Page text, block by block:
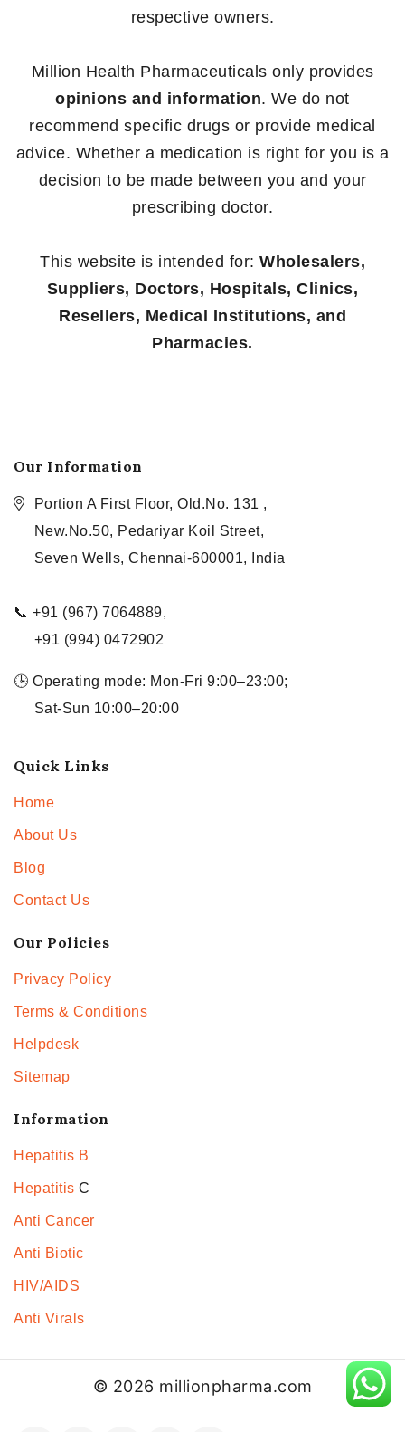
respective owners.
Million Health Pharmaceuticals only provides
opinions and information. We do not
recommend specific drugs or provide medical
advice. Whether a medication is right for you is a
decision to be made between you and your
prescribing doctor.
This website is intended for: Wholesalers,
Suppliers, Doctors, Hospitals, Clinics,
Resellers, Medical Institutions, and
Pharmacies.
Our Information
Portion A First Floor, Old.No. 131 ,
New.No.50, Pedariyar Koil Street,
Seven Wells, Chennai-600001, India
📞 +91 (967) 7064889,
+91 (994) 0472902
🕒 Operating mode: Mon-Fri 9:00–23:00;
Sat-Sun 10:00–20:00
Quick Links
Home
About Us
Blog
Contact Us
Our Policies
Privacy Policy
Terms & Conditions
Helpdesk
Sitemap
Information
Hepatitis B
Hepatitis C
Anti Cancer
Anti Biotic
HIV/AIDS
Anti Virals
© 2026 millionpharma.com